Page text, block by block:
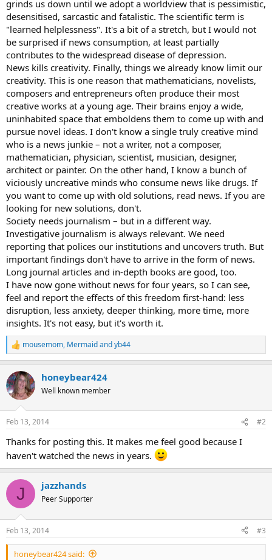
grinds us down until we adopt a worldview that is pessimistic,
desensitised, sarcastic and fatalistic. The scientific term is
"learned helplessness". It's a bit of a stretch, but I would not
be surprised if news consumption, at least partially
contributes to the widespread disease of depression.
News kills creativity. Finally, things we already know limit our
creativity. This is one reason that mathematicians, novelists,
composers and entrepreneurs often produce their most
creative works at a young age. Their brains enjoy a wide,
uninhabited space that emboldens them to come up with and
pursue novel ideas. I don't know a single truly creative mind
who is a news junkie – not a writer, not a composer,
mathematician, physician, scientist, musician, designer,
architect or painter. On the other hand, I know a bunch of
viciously uncreative minds who consume news like drugs. If
you want to come up with old solutions, read news. If you are
looking for new solutions, don't.
Society needs journalism – but in a different way.
Investigative journalism is always relevant. We need
reporting that polices our institutions and uncovers truth. But
important findings don't have to arrive in the form of news.
Long journal articles and in-depth books are good, too.
I have now gone without news for four years, so I can see,
feel and report the effects of this freedom first-hand: less
disruption, less anxiety, deeper thinking, more time, more
insights. It's not easy, but it's worth it.
R
e
c
t
i
s
mousemom, Mermaidandyb44
honeybear424
Well known member
Feb 13, 2014 #2
Thanks for posting this. It makes me feel good because I
haven't watched the news in years.
J jazzhands
Peer Supporter
Feb 13, 2014 #3
honeybear424 said: